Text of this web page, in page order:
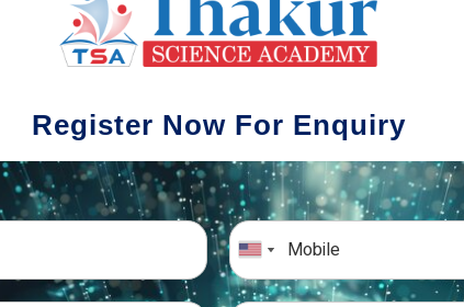
Notes
study from nothing but the best.
material and notes are easy-to-
thoroughly updated and prepared
after years of research!
The
topic-wise and
any exam
simulative
Register Now For Enquiry